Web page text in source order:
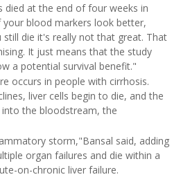
died at the end of four weeks in
blood markers look better,
die it's really not that great. That
It just means that the study
a potential survival benefit."
occurs in people with cirrhosis.
liver cells begin to die, and the
the bloodstream, the
storm,"Bansal said, adding
organ failures and die within a
on-chronic liver failure.